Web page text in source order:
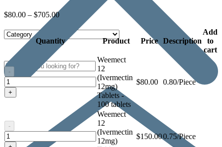
$80.00 – $705.00
Quantity Product Price Description
Add
to
cart
-
Weemect
12
(Ivermectin
+
Weemect
12
(Ivermectin
12mg)
Tablets -
100 tablets
$80.00 0.80/Piece
-
Weemect
12
Weemect
12
(Ivermectin
12mg)
$150.000.75/Piece